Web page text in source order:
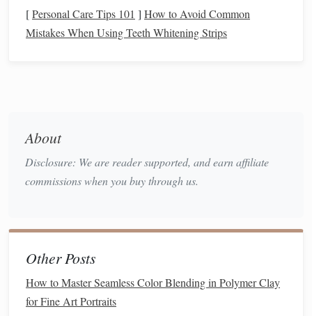
ClassicPasta Shapes
That Look Lush and Alive
Polymer Clay
How to Sculpt Dynamic Motion in Polymer Clay Action
Eco-Friendly Polymer Clay Projects: Sustainable Designs
and Tips
[Personal Care Tips 101 ] How to Avoid Common
Mistakes When Using Teeth Whitening Strips
About
Disclosure: We are reader supported, and earn affiliate
commissions when you buy through us.
Other Posts
How to Master Seamless Color Blending in Polymer Clay
for Fine Art Portraits